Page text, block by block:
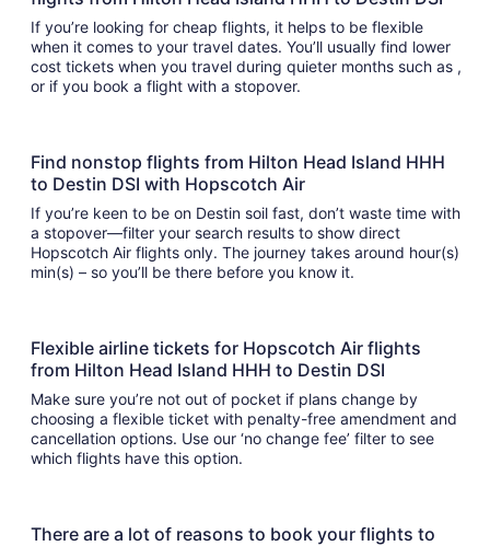
If you’re looking for cheap flights, it helps to be flexible
when it comes to your travel dates. You’ll usually find lower
cost tickets when you travel during quieter months such as ,
or if you book a flight with a stopover.
Find nonstop flights from Hilton Head Island HHH
to Destin DSI with Hopscotch Air
If you’re keen to be on Destin soil fast, don’t waste time with
a stopover—filter your search results to show direct
Hopscotch Air flights only. The journey takes around hour(s)
min(s) – so you’ll be there before you know it.
Flexible airline tickets for Hopscotch Air flights
from Hilton Head Island HHH to Destin DSI
Make sure you’re not out of pocket if plans change by
choosing a flexible ticket with penalty-free amendment and
cancellation options. Use our ‘no change fee’ filter to see
which flights have this option.
There are a lot of reasons to book your flights to